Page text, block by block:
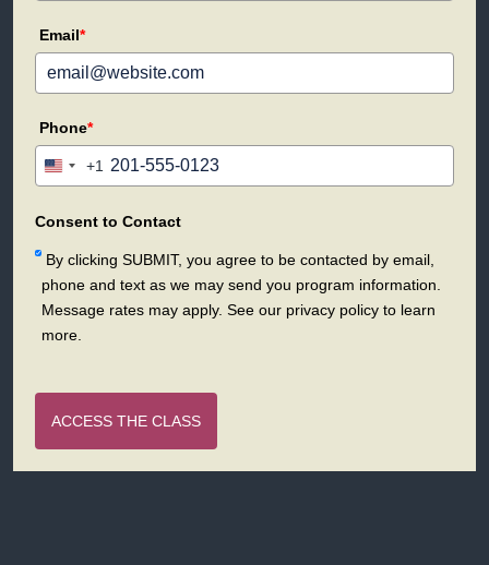
Email*
Phone*
United
+1
+1
Consent to Contact
By clicking SUBMIT, you agree to be contacted by email,
phone and text as we may send you program information.
Message rates may apply. See our privacy policy to learn
more.
ACCESS THE CLASS